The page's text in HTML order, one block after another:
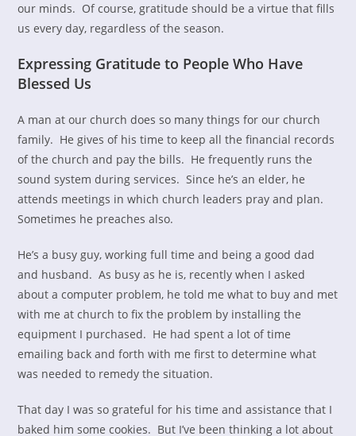
our minds. Of course, gratitude should be a virtue that fills
us every day, regardless of the season.
Expressing Gratitude to People Who Have
Blessed Us
A man at our church does so many things for our church
family. He gives of his time to keep all the financial records
of the church and pay the bills. He frequently runs the
sound system during services. Since he’s an elder, he
attends meetings in which church leaders pray and plan.
Sometimes he preaches also.
He’s a busy guy, working full time and being a good dad
and husband. As busy as he is, recently when I asked
about a computer problem, he told me what to buy and met
with me at church to fix the problem by installing the
equipment I purchased. He had spent a lot of time
emailing back and forth with me first to determine what
was needed to remedy the situation.
That day I was so grateful for his time and assistance that I
baked him some cookies. But I’ve been thinking a lot about